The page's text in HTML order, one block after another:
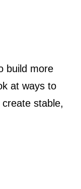
build more
at ways to
stable,